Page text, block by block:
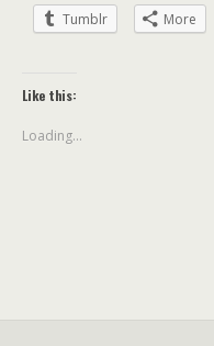
Tumblr
More
Like this:
Loading...